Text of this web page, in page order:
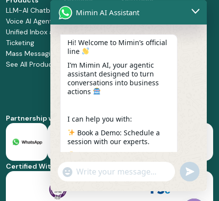
LLM-AI Chatbot
Voice AI Agents
Unified Inbox and
Ticketing
Mass Messaging
See All Products
Solution Design
and
Manage Service
Integration
Service
Implementation
Whatsapp
Business Platform
Retail and
Health and
Food and
Beverage
Partnership with
Certified With
Mimin AI Assistant
Hi! Welcome to Mimin’s official
line
I’m Mimin AI, your agentic
assistant designed to turn
conversations into business
actions
I can help you with:
Book a Demo: Schedule a
session with our experts.
Pricing & Plans: Find the
best fit for your business
scale.
everything from Omnichannel
"+chaty_settings.lang.emoji_picker+"
WhatsApp
undefined